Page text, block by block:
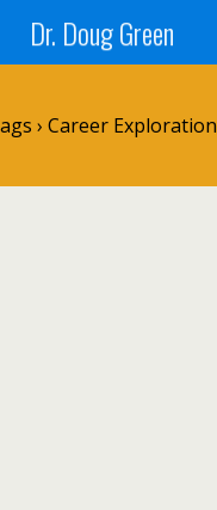
Dr. Doug Green
› Career Exploration